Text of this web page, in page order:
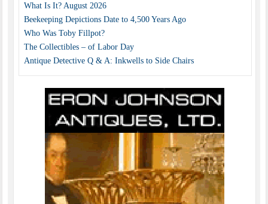
What Is It? August 2026
Beekeeping Depictions Date to 4,500 Years Ago
Who Was Toby Fillpot?
The Collectibles – of Labor Day
Antique Detective Q & A: Inkwells to Side Chairs